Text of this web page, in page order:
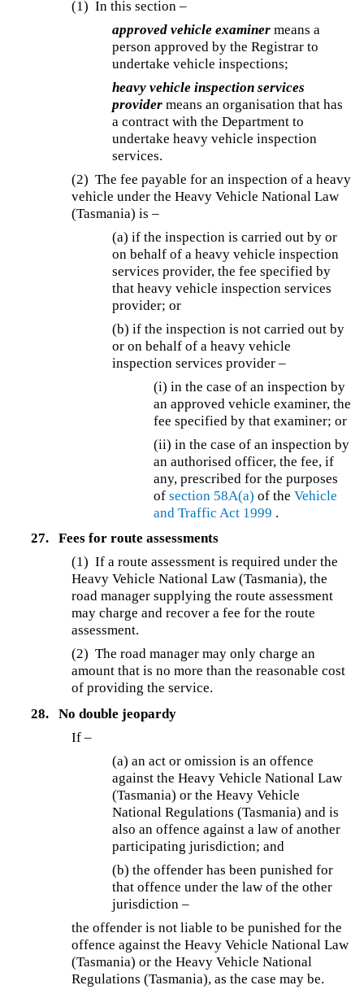
(1) In this section –
approved vehicle examiner means a
person approved by the Registrar to
undertake vehicle inspections;
heavy vehicle inspection services
provider means an organisation that has
a contract with the Department to
undertake heavy vehicle inspection
services.
(2) The fee payable for an inspection of a heavy
vehicle under the Heavy Vehicle National Law
(Tasmania) is –
(a) if the inspection is carried out by or
on behalf of a heavy vehicle inspection
services provider, the fee specified by
that heavy vehicle inspection services
provider; or
(b) if the inspection is not carried out by
or on behalf of a heavy vehicle
inspection services provider –
(i) in the case of an inspection by
an approved vehicle examiner, the
fee specified by that examiner; or
(ii) in the case of an inspection by
an authorised officer, the fee, if
any, prescribed for the purposes
of section 58A(a) of the Vehicle
and Traffic Act 1999 .
27.
Fees for route assessments
(1) If a route assessment is required under the
Heavy Vehicle National Law (Tasmania), the
road manager supplying the route assessment
may charge and recover a fee for the route
assessment.
(2) The road manager may only charge an
amount that is no more than the reasonable cost
of providing the service.
28.
No double jeopardy
If –
(a) an act or omission is an offence
against the Heavy Vehicle National Law
(Tasmania) or the Heavy Vehicle
National Regulations (Tasmania) and is
also an offence against a law of another
participating jurisdiction; and
(b) the offender has been punished for
that offence under the law of the other
jurisdiction –
the offender is not liable to be punished for the
offence against the Heavy Vehicle National Law
(Tasmania) or the Heavy Vehicle National
Regulations (Tasmania), as the case may be.